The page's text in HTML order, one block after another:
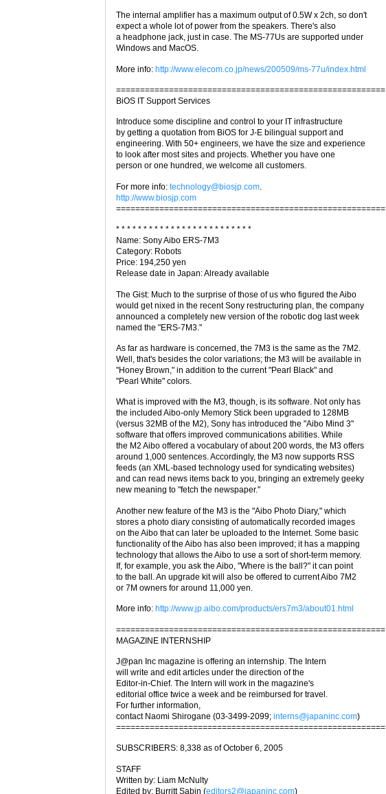
The internal amplifier has a maximum output of 0.5W x 2ch, so don't
expect a whole lot of power from the speakers. There's also
a headphone jack, just in case. The MS-77Us are supported under
Windows and MacOS.
More info: http://www.elecom.co.jp/news/200509/ms-77u/index.html
========================================================
BiOS IT Support Services
Introduce some discipline and control to your IT infrastructure
by getting a quotation from BiOS for J-E bilingual support and
engineering. With 50+ engineers, we have the size and experience
to look after most sites and projects. Whether you have one
person or one hundred, we welcome all customers.
For more info: technology@biosjp.com
http://www.biosjp.com
========================================================
* * * * * * * * * * * * * * * * * * * * * * * * *
Name: Sony Aibo ERS-7M3
Category: Robots
Price: 194,250 yen
Release date in Japan: Already available
The Gist: Much to the surprise of those of us who figured the Aibo
would get nixed in the recent Sony restructuring plan, the company
announced a completely new version of the robotic dog last week
named the "ERS-7M3."
As far as hardware is concerned, the 7M3 is the same as the 7M2.
Well, that's besides the color variations; the M3 will be available in
"Honey Brown," in addition to the current "Pearl Black" and
"Pearl White" colors.
What is improved with the M3, though, is its software. Not only has
the included Aibo-only Memory Stick been upgraded to 128MB
(versus 32MB of the M2), Sony has introduced the "Aibo Mind 3"
software that offers improved communications abilities. While
the M2 Aibo offered a vocabulary of about 200 words, the M3 offers
around 1,000 sentences. Accordingly, the M3 now supports RSS
feeds (an XML-based technology used for syndicating websites)
and can read news items back to you, bringing an extremely geeky
new meaning to "fetch the newspaper."
Another new feature of the M3 is the "Aibo Photo Diary," which
stores a photo diary consisting of automatically recorded images
on the Aibo that can later be uploaded to the Internet. Some basic
functionality of the Aibo has also been improved; it has a mapping
technology that allows the Aibo to use a sort of short-term memory.
If, for example, you ask the Aibo, "Where is the ball?" it can point
to the ball. An upgrade kit will also be offered to current Aibo 7M2
or 7M owners for around 11,000 yen.
More info: http://www.jp.aibo.com/products/ers7m3/about01.html
========================================================
MAGAZINE INTERNSHIP
J@pan Inc magazine is offering an internship. The Intern
will write and edit articles under the direction of the
Editor-in-Chief. The Intern will work in the magazine's
editorial office twice a week and be reimbursed for travel.
For further information,
contact Naomi Shirogane (03-3499-2099; interns@japaninc.com)
========================================================
SUBSCRIBERS: 8,338 as of October 6, 2005
STAFF
Written by: Liam McNulty
Edited by: Burritt Sabin (editors2@japaninc.com)